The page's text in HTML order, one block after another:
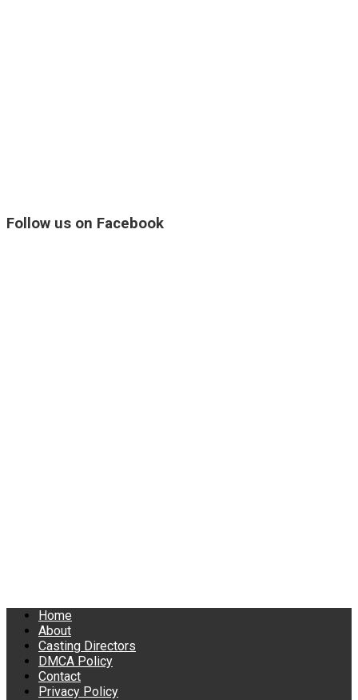
Follow us on Facebook
Home
About
Casting Directors
DMCA Policy
Contact
Privacy Policy